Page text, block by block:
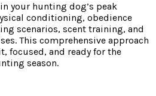
your hunting dog’s peak
conditioning, obedience
scenarios, scent training, and
This comprehensive approach
focused, and ready for the
season.